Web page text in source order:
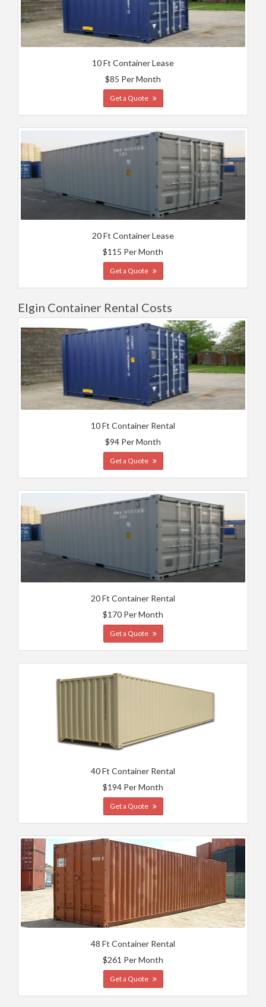
10 Ft Container Lease
$85 Per Month
Get a Quote
20 Ft Container Lease
$115 Per Month
Get a Quote
Elgin Container Rental Costs
10 Ft Container Rental
$94 Per Month
Get a Quote
20 Ft Container Rental
$170 Per Month
Get a Quote
40 Ft Container Rental
$194 Per Month
Get a Quote
48 Ft Container Rental
$261 Per Month
Get a Quote